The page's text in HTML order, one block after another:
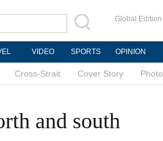
Global Edition
VIDEO SPORTS OPINION
Cross-Strait Cover Story Photo
and south